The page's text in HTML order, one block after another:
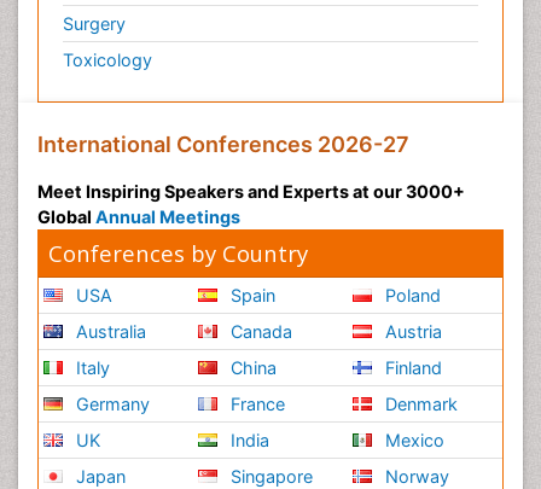
Surgery
Toxicology
International Conferences 2026-27
Meet Inspiring Speakers and Experts at our 3000+
Global Annual Meetings
Conferences by Country
USA
Australia
Italy
Germany
UK
Japan
Spain
Canada
China
France
India
Singapore
Poland
Austria
Finland
Denmark
Mexico
Norway